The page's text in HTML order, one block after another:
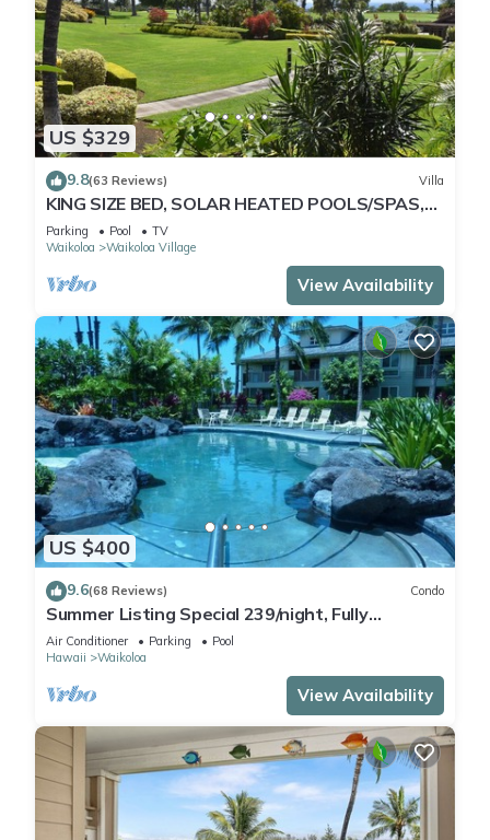
US $329
9.8(63 Reviews) Villa
KING SIZE BED, SOLAR HEATED POOLS/SPAS,
OCEAN VIEWS
Parking Pool
TV
Waikoloa
Waikoloa Village
View Availability
US $400
9.6(68 Reviews) Condo
Summer Listing Special 239/night, Fully
Furnished 2 Beds, 2 Bath, Sleeps 6
Air Conditioner Parking
Pool
Hawaii
Waikoloa
View Availability